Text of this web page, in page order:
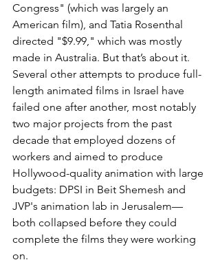
Congress" (which was largely an
American film), and Tatia Rosenthal
directed "$9.99," which was mostly
made in Australia. But that’s about it.
Several other attempts to produce full-
length animated films in Israel have
failed one after another, most notably
two major projects from the past
decade that employed dozens of
workers and aimed to produce
Hollywood-quality animation with large
budgets: DPSI in Beit Shemesh and
JVP's animation lab in Jerusalem—
both collapsed before they could
complete the films they were working
on.